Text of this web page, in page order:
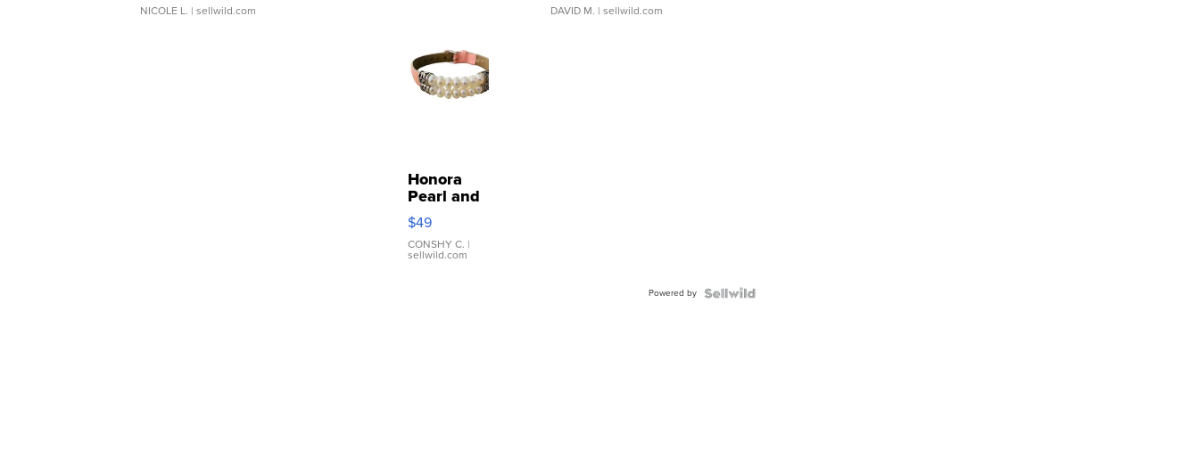
NICOLE L. | sellwild.com DAVID M. | sellwild.com
Honora
Pearl and
Pink
Leather
Bracelet
Adjustable
$49
CONSHY C. |
sellwild.com
Powered by